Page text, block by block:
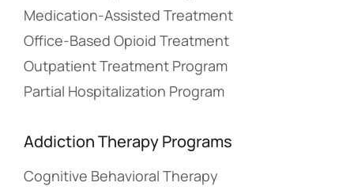
Medication-Assisted Treatment
Office-Based Opioid Treatment
Outpatient Treatment Program
Partial Hospitalization Program
Addiction Therapy Programs
Cognitive Behavioral Therapy